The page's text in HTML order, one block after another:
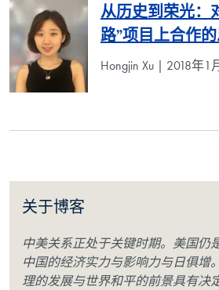
从历史到荣光：
路”项目上合作
Hongjin Xu | 2018年1
关于博客
中美关系正处于关键时期。美国仍
中国的经济实力与影响力与日俱增
理的发展与世界和平的前景具有决